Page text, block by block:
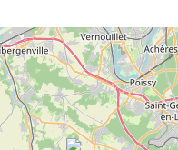
By
submitting
this form,
you
consent to
the
processing